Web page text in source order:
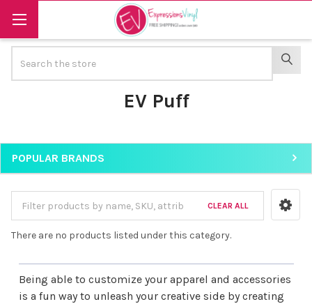
EV Puff
Sidebar
POPULAR BRANDS
CLEAR ALL
There are no products listed under this category.
Being able to customize your apparel and accessories
is a fun way to unleash your creative side by creating